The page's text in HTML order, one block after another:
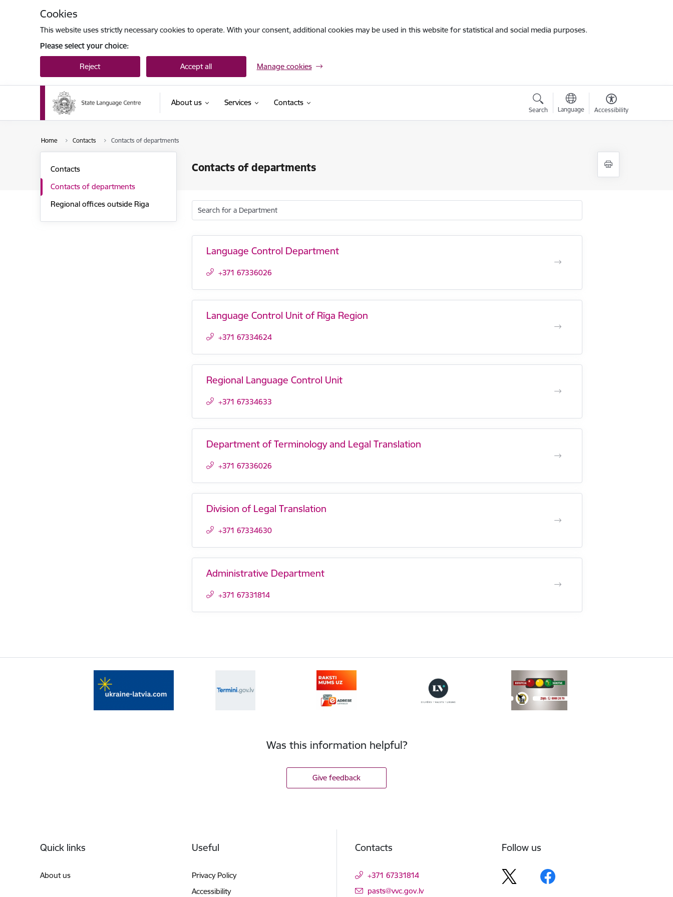
Cookies
This website uses strictly necessary cookies to operate. With your consent, additional cookies may be used in this website for statistical and social media purposes.
Please select your choice:
Reject Accept all Manage cookies
About us Services Contacts
Search Language Accessibility
Home Contacts Contacts of departments
Contacts of departments
Contacts
Contacts of departments
Regional offices outside Riga
Search for a Department
Language Control Department
+371 67336026
Language Control Unit of Rīga Region
+371 67334624
Regional Language Control Unit
+371 67334633
Department of Terminology and Legal Translation
+371 67336026
Division of Legal Translation
+371 67334630
Administrative Department
+371 67331814
Was this information helpful?
Give feedback
Quick links
About us
Useful
Privacy Policy
Accessibility
Contacts
+371 67331814
E-mail:
pasts@vvc.gov.lv
Follow us